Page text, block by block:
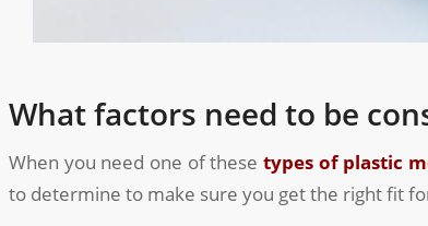
What factors need to be
When you need one of these types of plastic
to determine to make sure you get the right fit